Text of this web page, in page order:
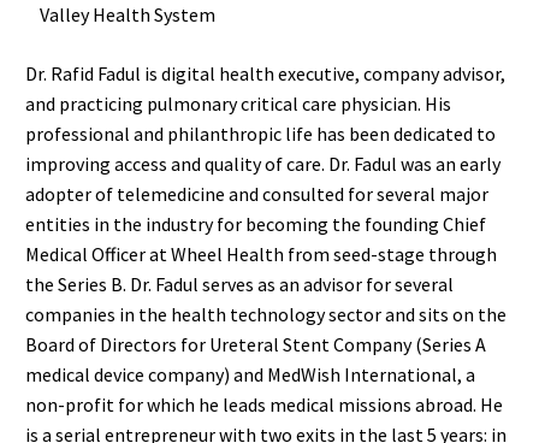
Valley Health System
Dr. Rafid Fadul is digital health executive, company advisor,
and practicing pulmonary critical care physician. His
professional and philanthropic life has been dedicated to
improving access and quality of care. Dr. Fadul was an early
adopter of telemedicine and consulted for several major
entities in the industry for becoming the founding Chief
Medical Officer at Wheel Health from seed-stage through
the Series B. Dr. Fadul serves as an advisor for several
companies in the health technology sector and sits on the
Board of Directors for Ureteral Stent Company (Series A
medical device company) and MedWish International, a
non-profit for which he leads medical missions abroad. He
is a serial entrepreneur with two exits in the last 5 years: in